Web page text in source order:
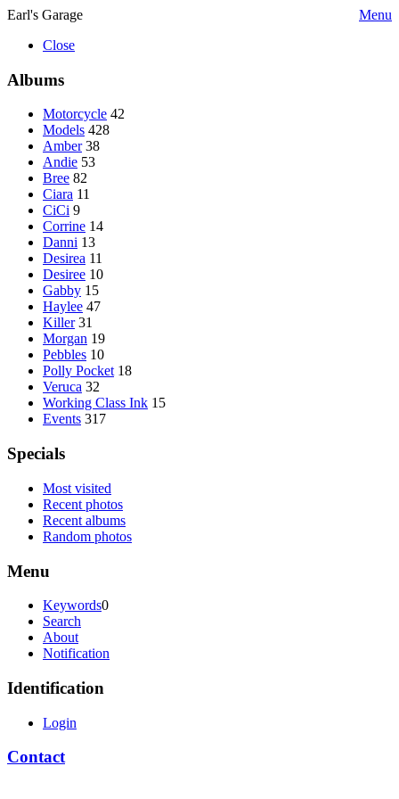
Earl's Garage
Menu
Close
Albums
Motorcycle 42
Models 428
Amber 38
Andie 53
Bree 82
Ciara 11
CiCi 9
Corrine 14
Danni 13
Desirea 11
Desiree 10
Gabby 15
Haylee 47
Killer 31
Morgan 19
Pebbles 10
Polly Pocket 18
Veruca 32
Working Class Ink 15
Events 317
Specials
Most visited
Recent photos
Recent albums
Random photos
Menu
Keywords0
Search
About
Notification
Identification
Login
Contact